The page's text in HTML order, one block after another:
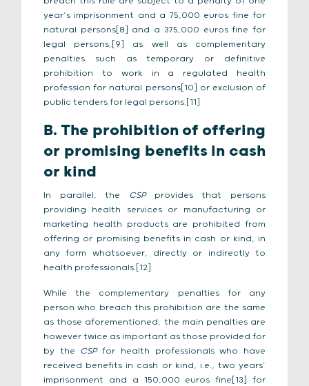
year’s imprisonment and a 75,000 euros fine for
natural persons[8] and a 375,000 euros fine for
legal persons,[9] as well as complementary
penalties such as temporary or definitive
prohibition to work in a regulated health
profession for natural persons[10] or exclusion of
public tenders for legal persons.[11]
B. The prohibition of offering
or promising benefits in cash
or kind
In parallel, the CSPprovides that persons
providing health services or manufacturing or
marketing health products are prohibited from
offering or promising benefits in cash or kind, in
any form whatsoever, directly or indirectly to
health professionals.[12]
While the complementary penalties for any
person who breach this prohibition are the same
as those aforementioned, the main penalties are
however twice as important as those provided for
by the CSPfor health professionals who have
received benefits in cash or kind, i.e., two years’
imprisonment and a 150,000 euros fine[13] for